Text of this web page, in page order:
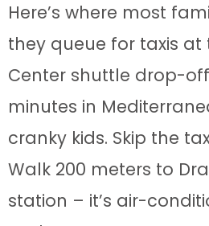
Here’s where most
they queue for taxis at
Center shuttle drop-
minutes in
cranky kids. Skip the
Walk 200 meters to
station – it’s air-